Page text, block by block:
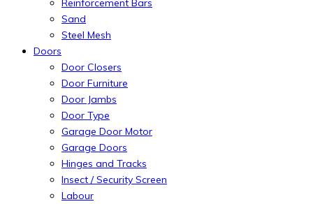
Reinforcement Bars
Sand
Steel Mesh
Doors
Door Closers
Door Furniture
Door Jambs
Door Type
Garage Door Motor
Garage Doors
Hinges and Tracks
Insect / Security Screen
Labour